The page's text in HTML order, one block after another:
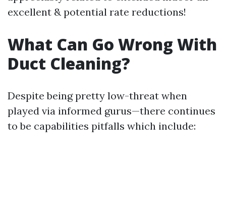
excellent & potential rate reductions!
What Can Go Wrong With
Duct Cleaning?
Despite being pretty low-threat when
played via informed gurus—there continues
to be capabilities pitfalls which include: